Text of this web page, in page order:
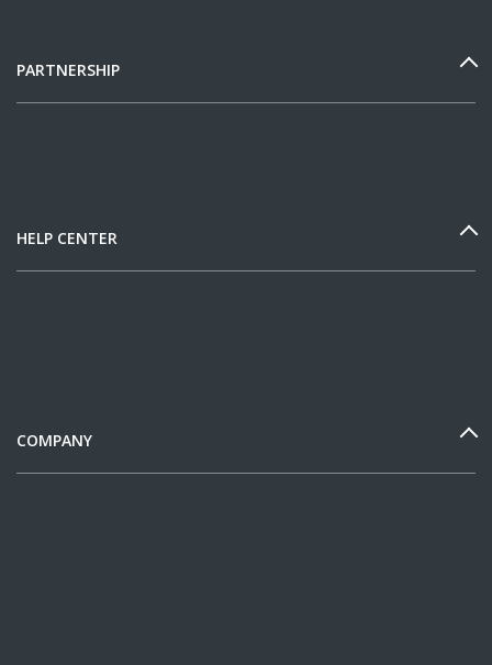
PARTNERSHIP
HELP CENTER
COMPANY